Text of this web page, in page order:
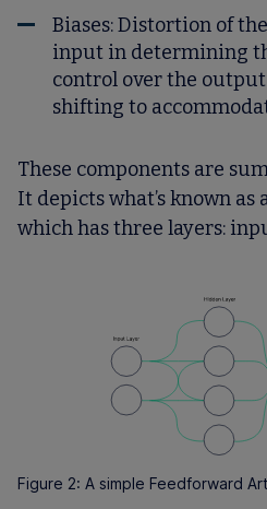
Biases:Distortion of
input in determining
control over the
shifting to
These components are
It depicts what’s known as
which has three layers:
Figure 2: A simple Feedforward